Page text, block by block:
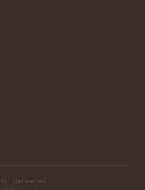
rights reserved.